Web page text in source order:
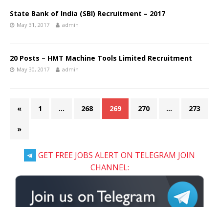
State Bank of India (SBI) Recruitment – 2017
May 31, 2017 admin
20 Posts – HMT Machine Tools Limited Recruitment
May 30, 2017 admin
« 1 … 268 269 270 … 273
»
GET FREE JOBS ALERT ON TELEGRAM JOIN
CHANNEL: